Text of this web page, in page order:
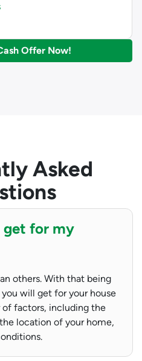
Offer Now!
Asked
get for my
others. With that being
will get for your house
factors, including the
location of your home,